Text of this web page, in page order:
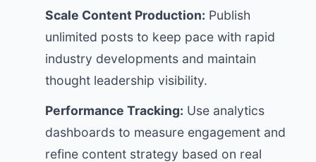
Scale Content Production: Publish
unlimited posts to keep pace with rapid
industry developments and maintain
thought leadership visibility.
Performance Tracking: Use analytics
dashboards to measure engagement and
refine content strategy based on real